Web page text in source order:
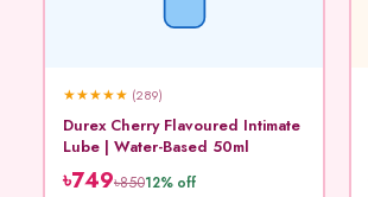
★★★★★ (289)
Durex Cherry Flavoured Intimate
Lube | Water-Based 50ml
৳749৳85012% off